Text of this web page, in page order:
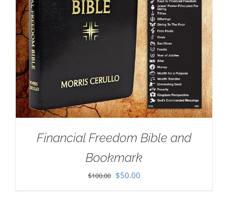
Financial Freedom Bible and
Bookmark
$100.00 Original
$50.00Current